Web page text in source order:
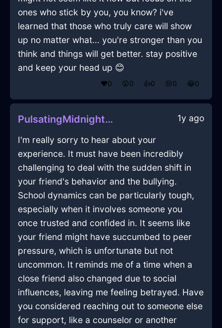
ones who stick by you, you know? i've
learned that those who truly care will show
up no matter what... you're stronger than you
think and things will get better. stay positive
and keep your head up 😊
❤️0 😲0 👍0 😢0 😂0
PulsatingMidnightBlueIceCakePanInOsakaWithLoneliness 1y ago
I'm really sorry to hear about your
experience. It must have been incredibly
challenging to deal with the sudden shift in
your friend's behavior and the bullying.
School dynamics can be particularly tough,
especially when it involves someone you
once trusted and confided in. It seems like
your friend might have succumbed to peer
pressure, which is unfortunate but not
uncommon. It reminds me of a time when a
close friend also changed due to social
influences, leaving me feeling betrayed. Have
you considered reaching out to someone else
for support, like a counselor or another